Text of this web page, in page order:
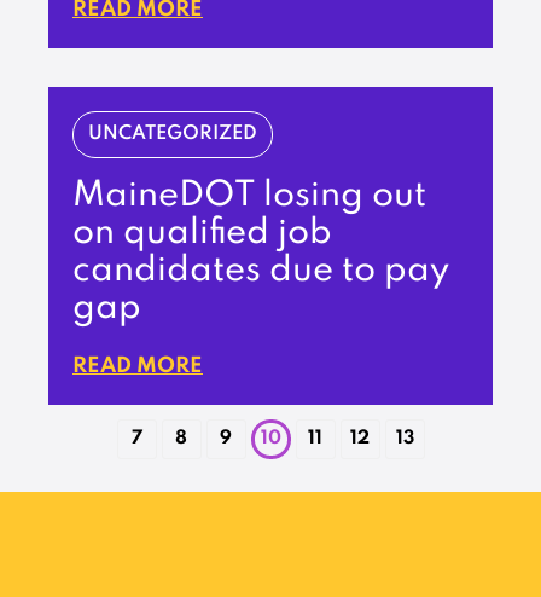
READ MORE
UNCATEGORIZED
MaineDOT losing out
on qualified job
candidates due to pay
gap
READ MORE
7 8 9 10 11 12 13